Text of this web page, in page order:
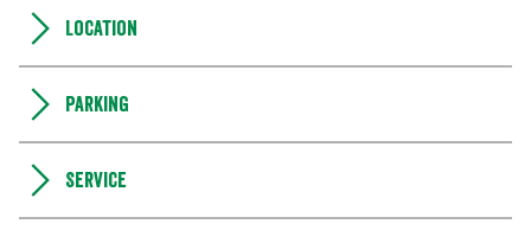
Location
Parking
Service